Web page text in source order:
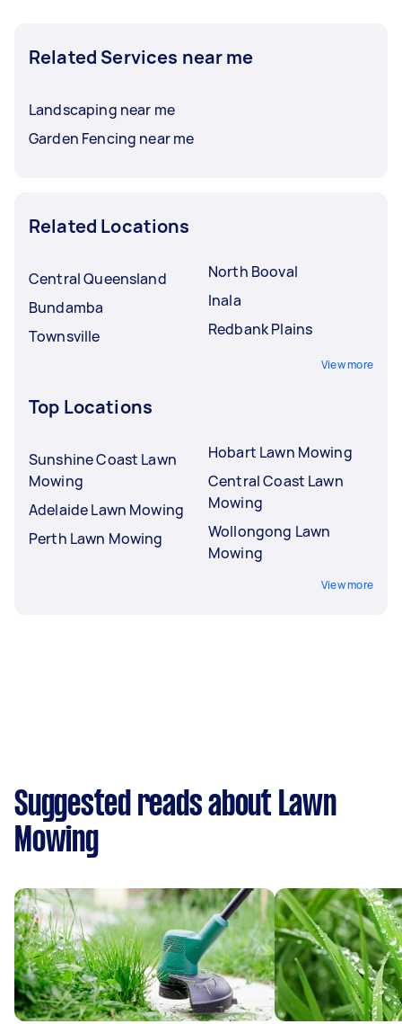
Related Services near me
Landscaping near me
Garden Fencing near me
Related Locations
Central Queensland
Bundamba
Townsville
North Booval
Inala
Redbank Plains
View more
Top Locations
Sunshine Coast Lawn
Mowing
Adelaide Lawn Mowing
Perth Lawn Mowing
Hobart Lawn Mowing
Central Coast Lawn
Mowing
Wollongong Lawn
Mowing
View more
Suggested reads about Lawn
Mowing